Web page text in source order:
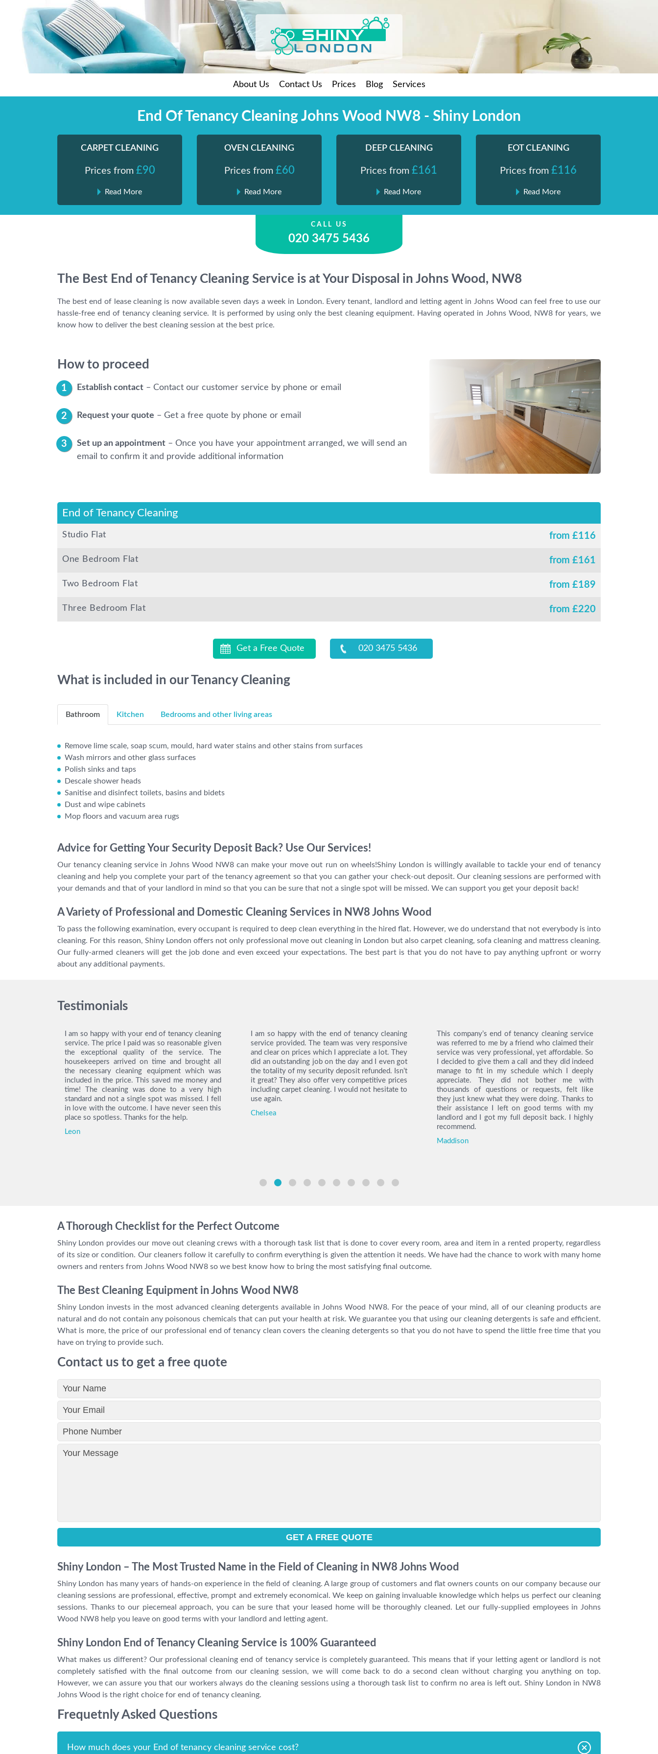
Shiny London | Home Cleaning Services
Shiny London | Home Cleaning Services
About Us Contact Us Prices Blog Services
End Of Tenancy Cleaning Johns Wood NW8 - Shiny London
CARPET CLEANING
Prices from £90
Read More
OVEN CLEANING
Prices from £60
Read More
DEEP CLEANING
Prices from £161
Read More
EOT CLEANING
Prices from £116
Read More
CALL US
020 3475 5436
The Best End of Tenancy Cleaning Service is at Your Disposal in Johns Wood, NW8
The best end of lease cleaning is now available seven days a week in London. Every tenant, landlord and letting agent in Johns Wood can feel free to use our
hassle-free end of tenancy cleaning service. It is performed by using only the best cleaning equipment. Having operated in Johns Wood, NW8 for years, we
know how to deliver the best cleaning session at the best price.
How to proceed
Establish contact – Contact our customer service by phone or email
Request your quote – Get a free quote by phone or email
Set up an appointment – Once you have your appointment arranged, we will send an
email to confirm it and provide additional information
End of Tenancy Cleaning
Studio Flat from £116
One Bedroom Flat from £161
Two Bedroom Flat from £189
Three Bedroom Flat from £220
Get a Free Quote 020 3475 5436
What is included in our Tenancy Cleaning
Bathroom Kitchen Bedrooms and other living areas
Remove lime scale, soap scum, mould, hard water stains and other stains from surfaces
Wash mirrors and other glass surfaces
Polish sinks and taps
Descale shower heads
Sanitise and disinfect toilets, basins and bidets
Dust and wipe cabinets
Mop floors and vacuum area rugs
Advice for Getting Your Security Deposit Back? Use Our Services!
Our tenancy cleaning service in Johns Wood NW8 can make your move out run on wheels!Shiny London is willingly available to tackle your end of tenancy
cleaning and help you complete your part of the tenancy agreement so that you can gather your check-out deposit. Our cleaning sessions are performed with
your demands and that of your landlord in mind so that you can be sure that not a single spot will be missed. We can support you get your deposit back!
A Variety of Professional and Domestic Cleaning Services in NW8 Johns Wood
To pass the following examination, every occupant is required to deep clean everything in the hired flat. However, we do understand that not everybody is into
cleaning. For this reason, Shiny London offers not only professional move out cleaning in London but also carpet cleaning, sofa cleaning and mattress cleaning.
Our fully-armed cleaners will get the job done and even exceed your expectations. The best part is that you do not have to pay anything upfront or worry
about any additional payments.
Testimonials
I am so happy with your end of tenancy cleaning
service. The price I paid was so reasonable given
the exceptional quality of the service. The
housekeepers arrived on time and brought all
the necessary cleaning equipment which was
included in the price. This saved me money and
time! The cleaning was done to a very high
standard and not a single spot was missed. I fell
in love with the outcome. I have never seen this
place so spotless. Thanks for the help.
Leon
I am so happy with the end of tenancy cleaning
service provided. The team was very responsive
and clear on prices which I appreciate a lot. They
did an outstanding job on the day and I even got
the totality of my security deposit refunded. Isn’t
it great? They also offer very competitive prices
including carpet cleaning. I would not hesitate to
use again.
Chelsea
This company’s end of tenancy cleaning service
was referred to me by a friend who claimed their
service was very professional, yet affordable. So
I decided to give them a call and they did indeed
manage to fit in my schedule which I deeply
appreciate. They did not bother me with
thousands of questions or requests, felt like
they just knew what they were doing. Thanks to
their assistance I left on good terms with my
landlord and I got my full deposit back. I highly
recommend.
Maddison
A Thorough Checklist for the Perfect Outcome
Shiny London provides our move out cleaning crews with a thorough task list that is done to cover every room, area and item in a rented property, regardless
of its size or condition. Our cleaners follow it carefully to confirm everything is given the attention it needs. We have had the chance to work with many home
owners and renters from Johns Wood NW8 so we best know how to bring the most satisfying final outcome.
The Best Cleaning Equipment in Johns Wood NW8
Shiny London invests in the most advanced cleaning detergents available in Johns Wood NW8. For the peace of your mind, all of our cleaning products are
natural and do not contain any poisonous chemicals that can put your health at risk. We guarantee you that using our cleaning detergents is safe and efficient.
What is more, the price of our professional end of tenancy clean covers the cleaning detergents so that you do not have to spend the little free time that you
have on trying to provide such.
Contact us to get a free quote
Shiny London – The Most Trusted Name in the Field of Cleaning in NW8 Johns Wood
Shiny London has many years of hands-on experience in the field of cleaning. A large group of customers and flat owners counts on our company because our
cleaning sessions are professional, effective, prompt and extremely economical. We keep on gaining invaluable knowledge which helps us perfect our cleaning
sessions. Thanks to our piecemeal approach, you can be sure that your leased home will be thoroughly cleaned. Let our fully-supplied employees in Johns
Wood NW8 help you leave on good terms with your landlord and letting agent.
Shiny London End of Tenancy Cleaning Service is 100% Guaranteed
What makes us different? Our professional cleaning end of tenancy service is completely guaranteed. This means that if your letting agent or landlord is not
completely satisfied with the final outcome from our cleaning session, we will come back to do a second clean without charging you anything on top.
However, we can assure you that our workers always do the cleaning sessions using a thorough task list to confirm no area is left out. Shiny London in NW8
Johns Wood is the right choice for end of tenancy cleaning.
Frequetnly Asked Questions
How much does your End of tenancy cleaning service cost?